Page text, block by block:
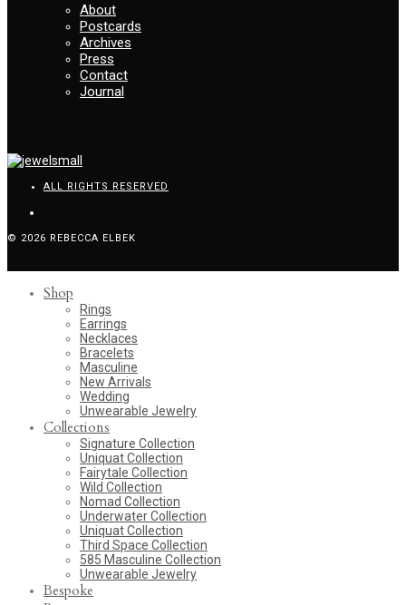
About
Postcards
Archives
Press
Contact
Journal
ALL RIGHTS RESERVED
© 2026 REBECCA ELBEK
Shop
Rings
Earrings
Necklaces
Bracelets
Masculine
New Arrivals
Wedding
Unwearable Jewelry
Collections
Signature Collection
Uniquat Collection
Fairytale Collection
Wild Collection
Nomad Collection
Underwater Collection
Uniquat Collection
Third Space Collection
585 Masculine Collection
Unwearable Jewelry
Bespoke